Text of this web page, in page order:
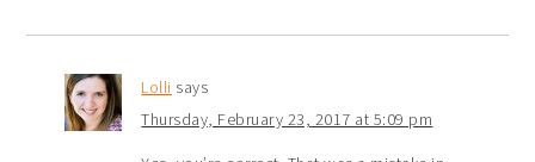
Lolli says
Thursday, February 23, 2017 at 5:09 pm